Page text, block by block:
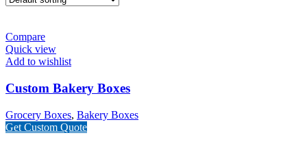
Compare
Quick view
Add to wishlist
Custom Bakery Boxes
Grocery Boxes, Bakery Boxes
Get Custom Quote